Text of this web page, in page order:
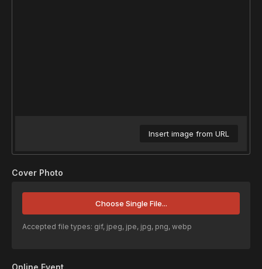
Insert image from URL
Cover Photo
Choose Single File...
Accepted file types: gif, jpeg, jpe, jpg, png, webp
Online Event